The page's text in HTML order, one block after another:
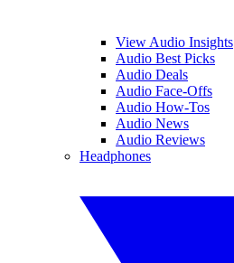
View Audio Insights
Audio Best Picks
Audio Deals
Audio Face-Offs
Audio How-Tos
Audio News
Audio Reviews
Headphones